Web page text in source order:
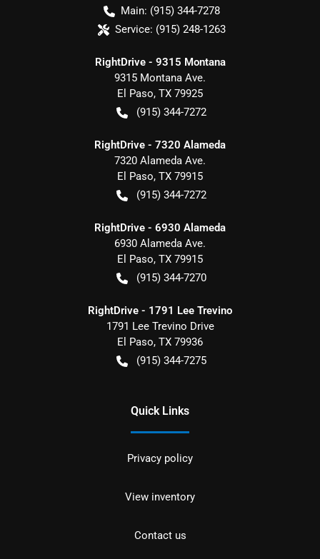
Main: (915) 344-7278
Service: (915) 248-1263
RightDrive - 9315 Montana
9315 Montana Ave.
El Paso, TX 79925
(915) 344-7272
RightDrive - 7320 Alameda
7320 Alameda Ave.
El Paso, TX 79915
(915) 344-7272
RightDrive - 6930 Alameda
6930 Alameda Ave.
El Paso, TX 79915
(915) 344-7270
RightDrive - 1791 Lee Trevino
1791 Lee Trevino Drive
El Paso, TX 79936
(915) 344-7275
Quick Links
Privacy policy
View inventory
Contact us